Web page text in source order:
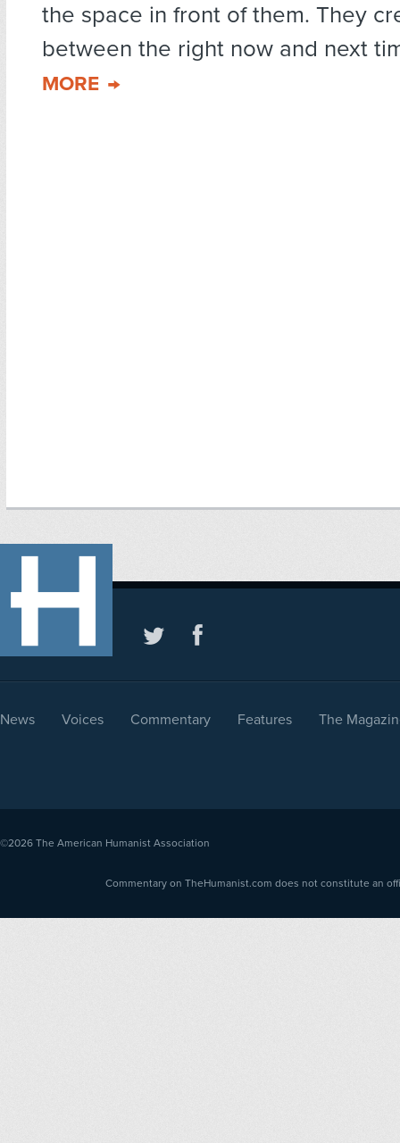
the space in front of them. They
between the right now and next
MORE
News Voices Commentary Features The
©2026 The American Humanist Association
Commentary on TheHumanist.com does not constitute an